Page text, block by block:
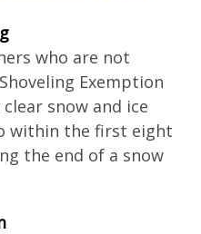
who are not
Exemption
snow and ice
within the first eight
the end of a snow